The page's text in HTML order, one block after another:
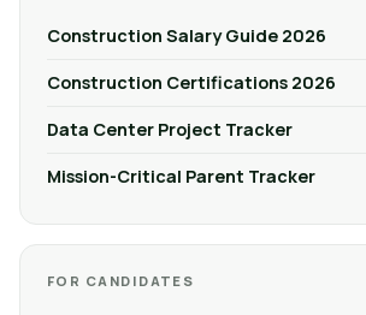
Construction Salary Guide 2026
Construction Certifications 2026
Data Center Project Tracker
Mission-Critical Parent Tracker
FOR CANDIDATES